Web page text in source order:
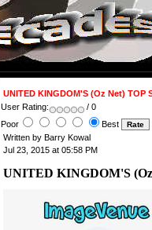
UNITED KINGDOM'S (Oz Net) TOP
User Rating:
/ 0
Poor
Best
Written by Barry Kowal
Jul 23, 2015 at 05:58 PM
UNITED KINGDOM'S